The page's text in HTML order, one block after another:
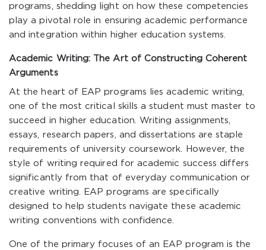
programs, shedding light on how these competencies
play a pivotal role in ensuring academic performance
and integration within higher education systems.
Academic Writing: The Art of Constructing Coherent
Arguments
At the heart of EAP programs lies academic writing,
one of the most critical skills a student must master to
succeed in higher education. Writing assignments,
essays, research papers, and dissertations are staple
requirements of university coursework. However, the
style of writing required for academic success differs
significantly from that of everyday communication or
creative writing. EAP programs are specifically
designed to help students navigate these academic
writing conventions with confidence.
One of the primary focuses of an EAP program is the